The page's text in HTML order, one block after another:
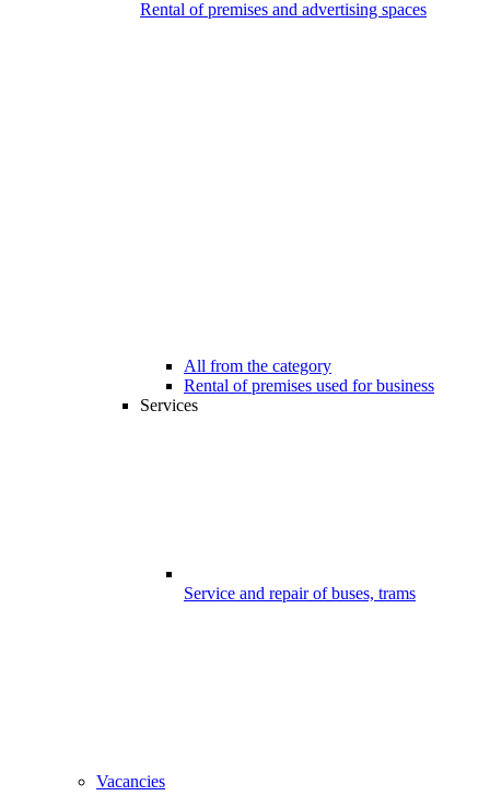
Rental of premises and advertising spaces
All from the category
Rental of premises used for business
Services
Service and repair of buses, trams
Vacancies